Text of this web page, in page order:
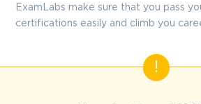
ExamLabs make sure that you pass
certifications easily and climb you